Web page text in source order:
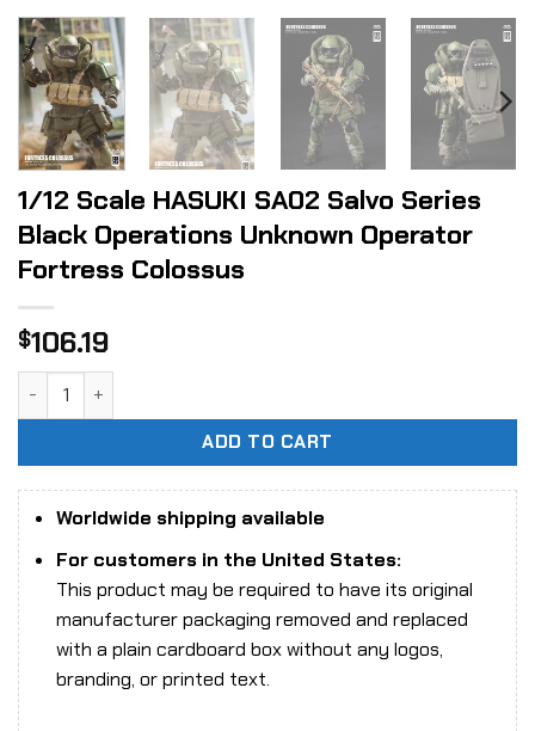
1/12 Scale HASUKI SA02 Salvo Series
Black Operations Unknown Operator
Fortress Colossus
$106.19
ADD TO CART
Worldwide shipping available
For customers in the United States:
This product may be required to have its original
manufacturer packaging removed and replaced
with a plain cardboard box without any logos,
branding, or printed text.